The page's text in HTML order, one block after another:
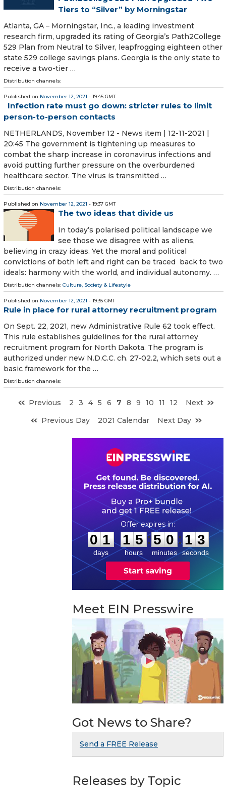
Tiers to “Silver” by Morningstar
Atlanta, GA – Morningstar, Inc., a leading investment
research firm, upgraded its rating of Georgia’s Path2College
529 Plan from Neutral to Silver, leapfrogging eighteen other
state 529 college savings plans. Georgia is the only state to
receive a two-tier …
Distribution channels:
Published on November 12, 2021 - 19:45 GMT
Infection rate must go down: stricter rules to limit
person-to-person contacts
NETHERLANDS, November 12 - News item | 12-11-2021 |
20:45 The government is tightening up measures to
combat the sharp increase in coronavirus infections and
avoid putting further pressure on the overburdened
healthcare sector. The virus is transmitted …
Distribution channels:
Published on November 12, 2021 - 19:37 GMT
The two ideas that divide us
In today’s polarised political landscape we
see those we disagree with as aliens,
believing in crazy ideas. Yet the moral and political
convictions of both left and right can be traced back to two
ideals: harmony with the world, and individual autonomy. …
Distribution channels: Culture, Society & Lifestyle
Published on November 12, 2021 - 19:35 GMT
Rule in place for rural attorney recruitment program
On Sept. 22, 2021, new Administrative Rule 62 took effect.
This rule establishes guidelines for the rural attorney
recruitment program for North Dakota. The program is
authorized under new N.D.C.C. ch. 27-02.2, which sets out a
basic framework for the …
Distribution channels:
Previous 2 3 4 5 6 7 8 9 10 11 12
Next
Previous Day
2021 Calendar Next Day
0
0
1
1
days
1
1
5
5
hours
:
5
5
0
0
minutes
: 1
2
3
seconds
Meet EIN Presswire
Got News to Share?
Send a FREE Release
Releases by Topic